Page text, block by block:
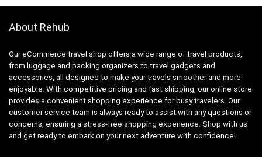
About Rehub
Our eCommerce travel shop offers a wide range of travel products,
from luggage and packing organizers to travel gadgets and
accessories, all designed to make your travels smoother and more
enjoyable. With competitive pricing and fast shipping, our online store
provides a convenient shopping experience for busy travelers. Our
customer service team is always ready to assist with any questions or
concerns, ensuring a stress-free shopping experience. Shop with us
and get ready to embark on your next adventure with confidence!